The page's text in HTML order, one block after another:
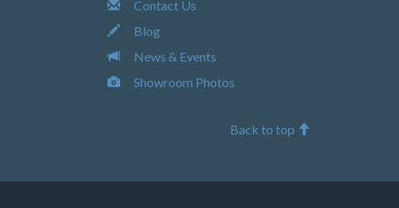
Contact Us
Blog
News & Events
Showroom Photos
Back to top